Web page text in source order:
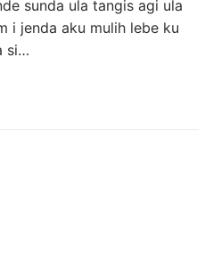
sunda ula tangis agi ula
i jenda aku mulih lebe ku
si…